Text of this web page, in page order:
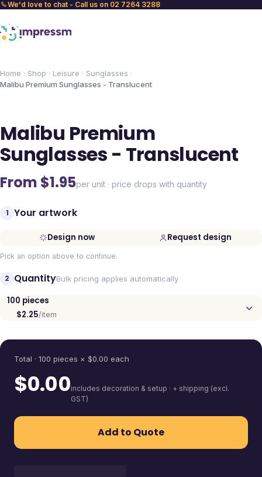
We'd love to chat - Call us on 02 7264 3288
Home Shop Leisure
Sunglasses
Malibu Premium Sunglasses - Translucent
Malibu Premium
Sunglasses - Translucent
From $1.95per unit · price drops with quantity
1 Your artwork
Design now Request design
Pick an option above to continue.
2 QuantityBulk pricing applies automatically
100 pieces
$2.25/item
Total · 100 pieces × $0.00 each
$0.00includes decoration & setup · + shipping (excl.
GST)
Add to Quote